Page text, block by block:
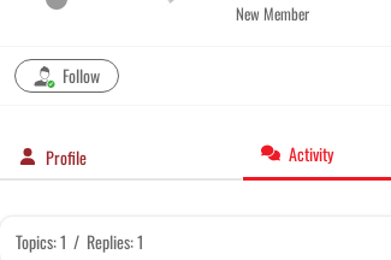
New Member
Follow
Profile Activity
Topics: 1 / Replies: 1